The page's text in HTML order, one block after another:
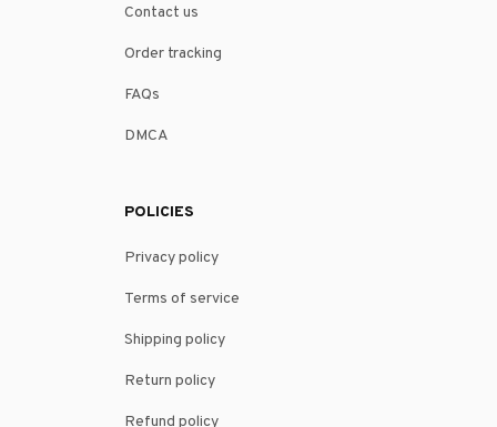
Contact us
Order tracking
FAQs
DMCA
POLICIES
Privacy policy
Terms of service
Shipping policy
Return policy
Refund policy